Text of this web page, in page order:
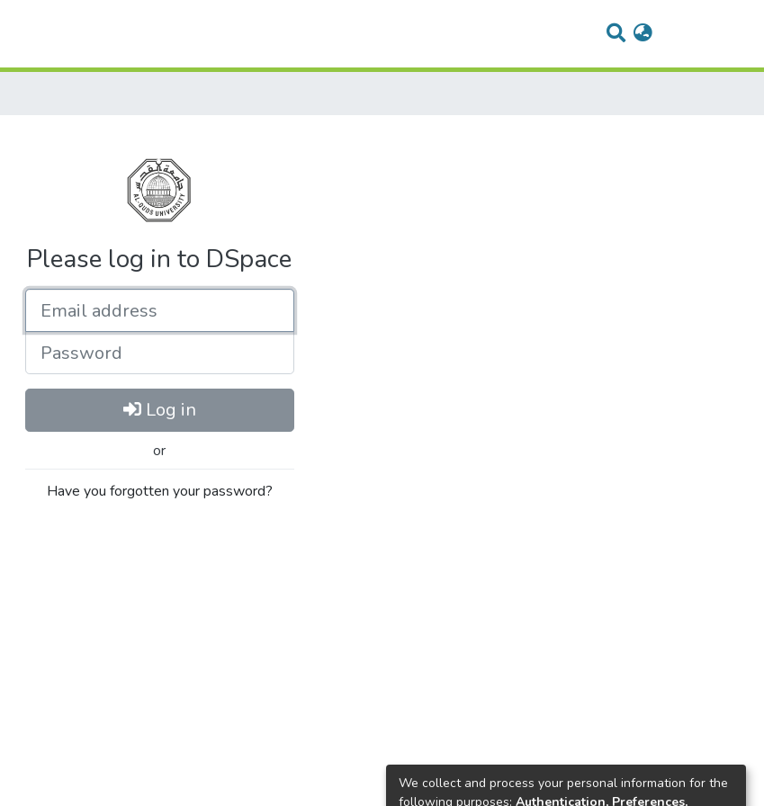
Please log in to DSpace
Password
Log in
or
Have you forgotten your password?
We collect and process your personal information for the
following purposes: Authentication, Preferences,